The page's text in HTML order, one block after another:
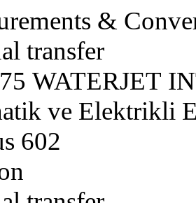
&
transfer
WATERJET
ve Elektrikli
602